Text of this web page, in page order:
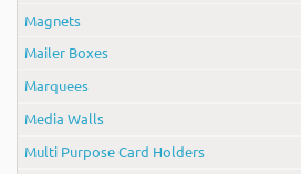
Magnets
Mailer Boxes
Marquees
Media Walls
Multi Purpose Card Holders